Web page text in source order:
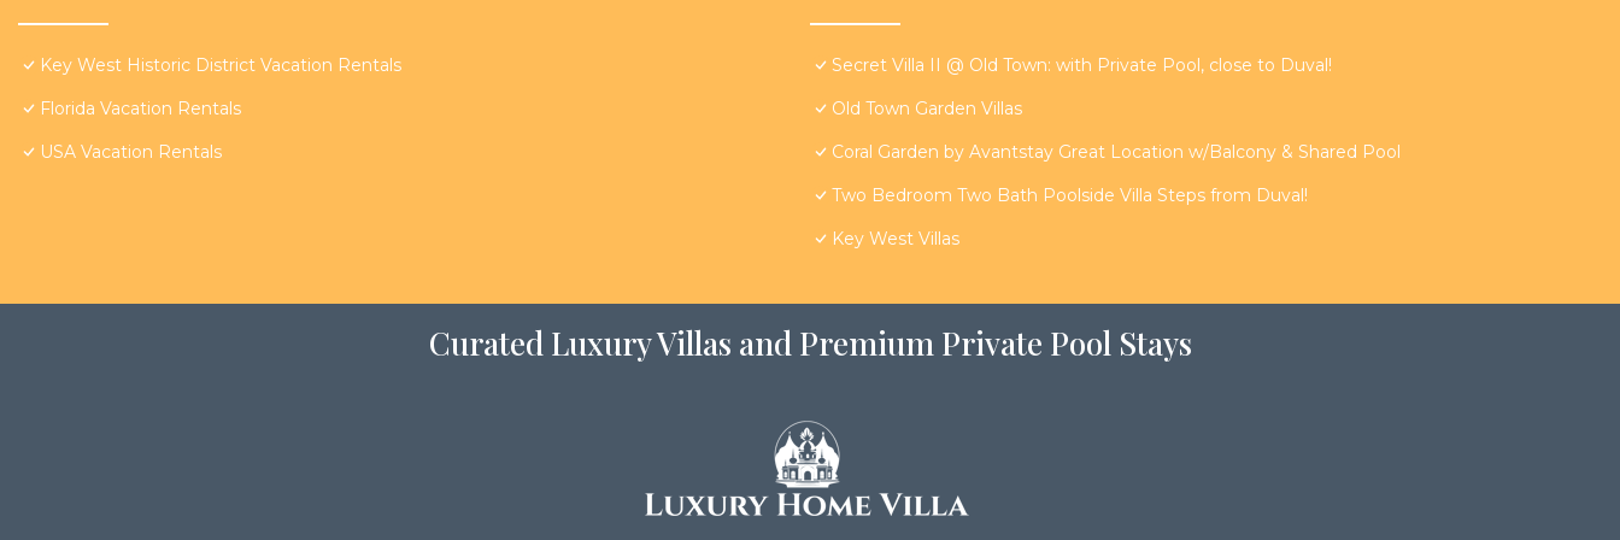
Key West Historic District Vacation Rentals
Florida Vacation Rentals
USA Vacation Rentals
Secret Villa II @ Old Town: with Private Pool, close to Duval!
Old Town Garden Villas
Coral Garden by Avantstay Great Location w/Balcony & Shared Pool
Two Bedroom Two Bath Poolside Villa Steps from Duval!
Key West Villas
Curated Luxury Villas and Premium Private Pool Stays